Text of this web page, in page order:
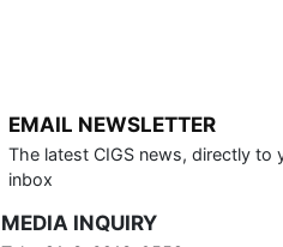
EMAIL NEWSLETTER
The latest CIGS news, directly to
inbox
MEDIA INQUIRY